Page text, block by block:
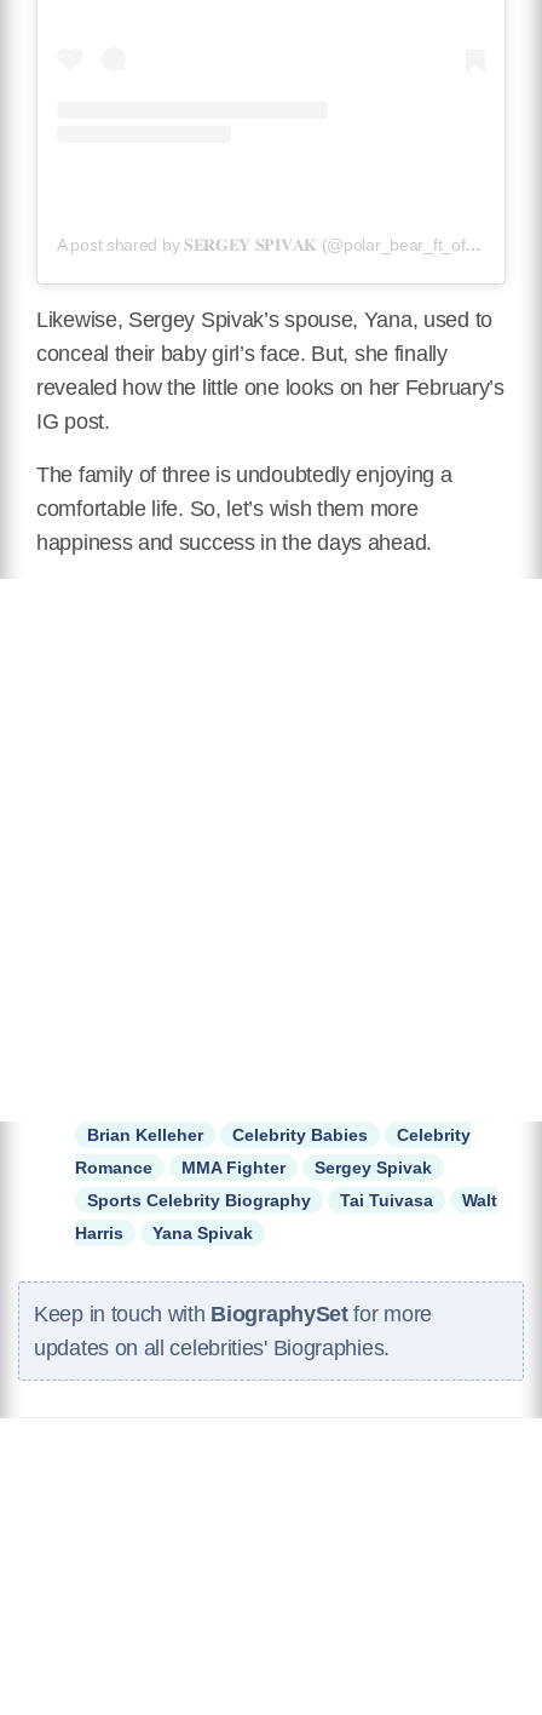
A post shared by 𝐒𝐄𝐑𝐆𝐄𝐘 𝐒𝐏𝐈𝐕𝐀𝐊 (@polar_bear_ft_official)
Likewise, Sergey Spivak’s spouse, Yana, used to
conceal their baby girl’s face. But, she finally
revealed how the little one looks on her February’s
IG post.
The family of three is undoubtedly enjoying a
comfortable life. So, let’s wish them more
happiness and success in the days ahead.
Brian Kelleher Celebrity Babies
Celebrity
Romance
MMA Fighter
Sergey Spivak
Sports Celebrity Biography
Tai Tuivasa
Walt
Harris
Yana Spivak
Keep in touch with BiographySetfor more
updates on all celebrities' Biographies.